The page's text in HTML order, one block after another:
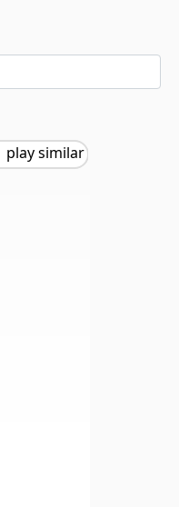
play similar